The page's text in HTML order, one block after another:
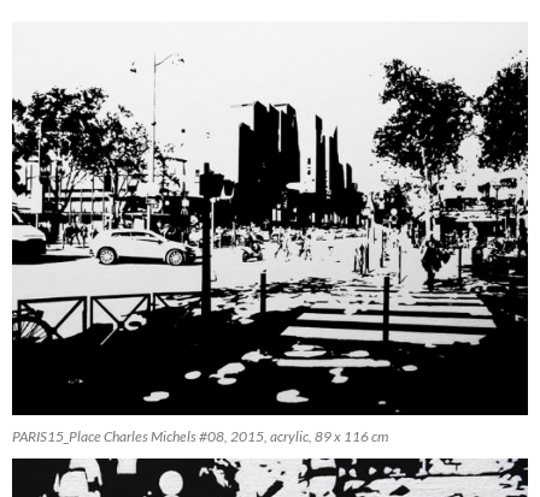
PARIS15_Place Charles Michels #08, 2015, acrylic, 89 x 116 cm